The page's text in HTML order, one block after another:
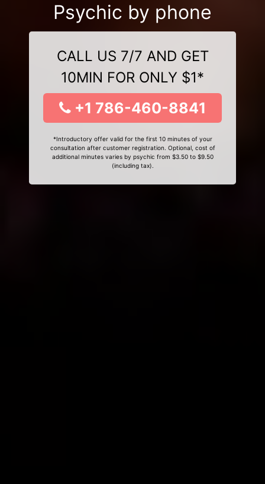
Psychic by phone
CALL US 7/7 AND GET
10MIN FOR ONLY $1*
+1 786-460-8841
*Introductory offer valid for the first 10 minutes of your
consultation after customer registration. Optional, cost of
additional minutes varies by psychic from $3.50 to $9.50
(including tax).